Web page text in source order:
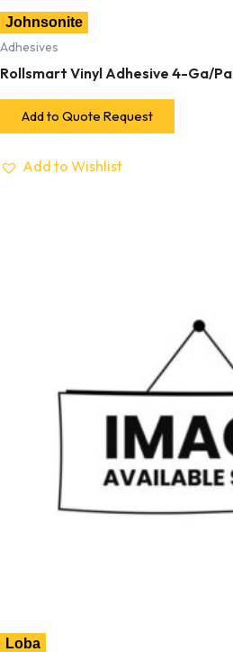
Johnsonite
Adhesives
Rollsmart Vinyl Adhesive 4-Ga/Pa
Add to Quote Request
Add to Wishlist
Loba